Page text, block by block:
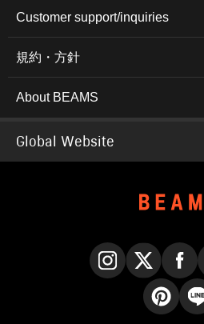
Customer support/inquiries
規約・方針
About BEAMS
Global Website